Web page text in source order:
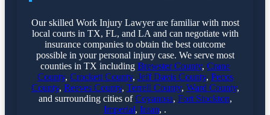
Our skilled Work Injury Lawyer are familiar with most
local courts in TX, FL, and LA and can negotiate with
insurance companies to obtain the best outcome
possible in your personal injury case. We serve most
counties in TX including Brewster County, Crane
County, Crockett County, Jeff Davis County, Pecos
County, Reeves County, Terrell County, Ward County,
and surrounding cities ofCoyanosa, Fort Stockton,
Imperial, Iraan, .